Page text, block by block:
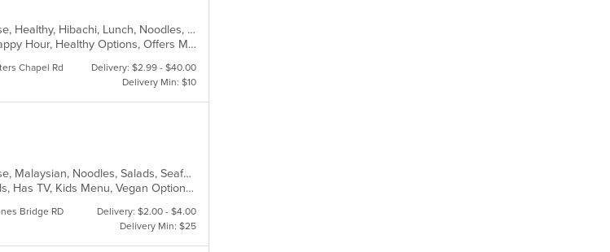
American, Asian, Asian Fusion, Cantonese, Chicken, Chinese, Healthy, Hibachi, Lunch, Noodles, Wings
Casual Dining, Comfort Food, Family Style, Free Parking, Happy Hour, Healthy Options, Offers Military Discount, Offers Senior Discount, Offers Student Discount, Outdoor Seating, Quick Bite, Vegan Options, Vegetarian Options
Chapel Rd
Delivery: $2.99 - $40.00
Delivery Min: $10
Asian, Asian Fusion, Chicken, Chinese, Curry, Fish, Japanese, Malaysian, Noodles, Salads, Seafood, Soup, Sushi, Thai
Casual Dining, Free Parking, Good For Group, Good For Kids, Has TV, Kids Menu, Vegan Options, Vegetarian Options
Bridge RD
Delivery: $2.00 - $4.00
Delivery Min: $25